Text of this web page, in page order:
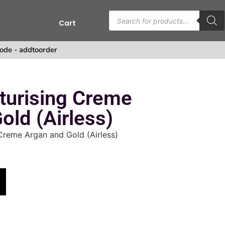
Cart
- addtoorder
Creme
(Airless)
Argan and Gold (Airless)